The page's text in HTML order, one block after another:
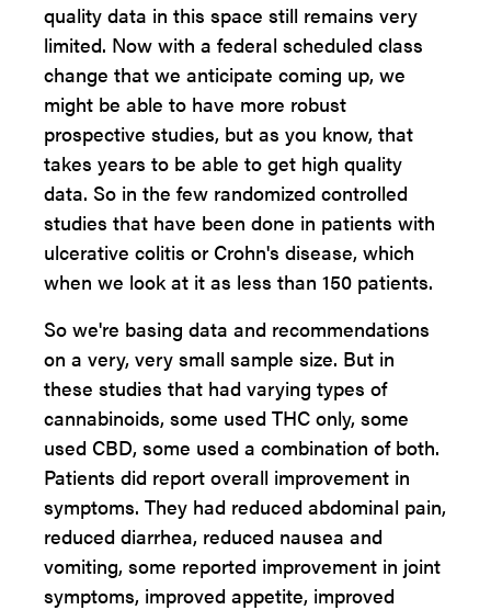
quality data in this space still remains very
limited. Now with a federal scheduled class
change that we anticipate coming up, we
might be able to have more robust
prospective studies, but as you know, that
takes years to be able to get high quality
data. So in the few randomized controlled
studies that have been done in patients with
ulcerative colitis or Crohn's disease, which
when we look at it as less than 150 patients.
So we're basing data and recommendations
on a very, very small sample size. But in
these studies that had varying types of
cannabinoids, some used THC only, some
used CBD, some used a combination of both.
Patients did report overall improvement in
symptoms. They had reduced abdominal pain,
reduced diarrhea, reduced nausea and
vomiting, some reported improvement in joint
symptoms, improved appetite, improved